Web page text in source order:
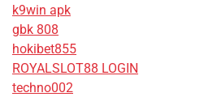
k9win apk
gbk 808
hokibet855
ROYALSLOT88 LOGIN
techno002